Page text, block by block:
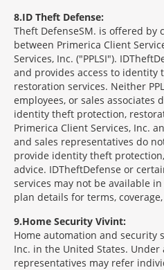
8 ID Theft Defense:
Theft DefenseSM is offered by
between Primerica Client
Services, Inc. ("PPLSI").
and provides access to identity
restoration services. Neither
employees, or sales
identity theft protection,
Primerica Client Services, Inc.
and sales representatives do
provide identity theft
advice. IDTheftDefense or
services may not be available in
plan details for terms,
9 Home Security Vivint:
Home automation and security
Inc. in the United States.
representatives may refer